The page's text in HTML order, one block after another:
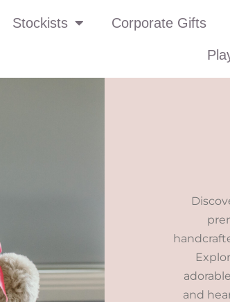
Stockists Corporate Gifts
and